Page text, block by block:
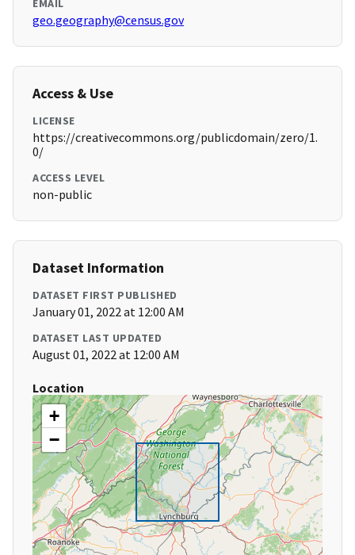
EMAIL
geo.geography@census.gov
Access & Use
LICENSE
https://creativecommons.org/publicdomain/zero/1.
0/
ACCESS LEVEL
non-public
Dataset Information
DATASET FIRST PUBLISHED
January 01, 2022 at 12:00 AM
DATASET LAST UPDATED
August 01, 2022 at 12:00 AM
Location
+
−